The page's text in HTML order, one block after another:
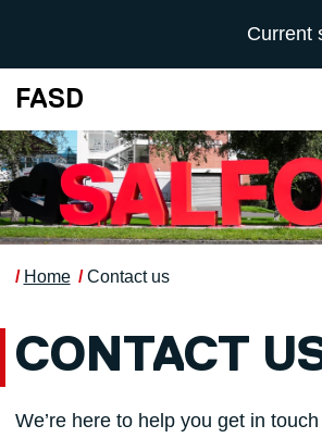
UNIVERSITYCurrent
FASD
Home Contact us
CONTACT
We’re here to help you get in